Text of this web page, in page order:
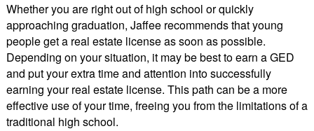
Whether you are right out of high school or quickly
approaching graduation, Jaffee recommends that young
people get a real estate license as soon as possible.
Depending on your situation, it may be best to earn a GED
and put your extra time and attention into successfully
earning your real estate license. This path can be a more
effective use of your time, freeing you from the limitations of a
traditional high school.